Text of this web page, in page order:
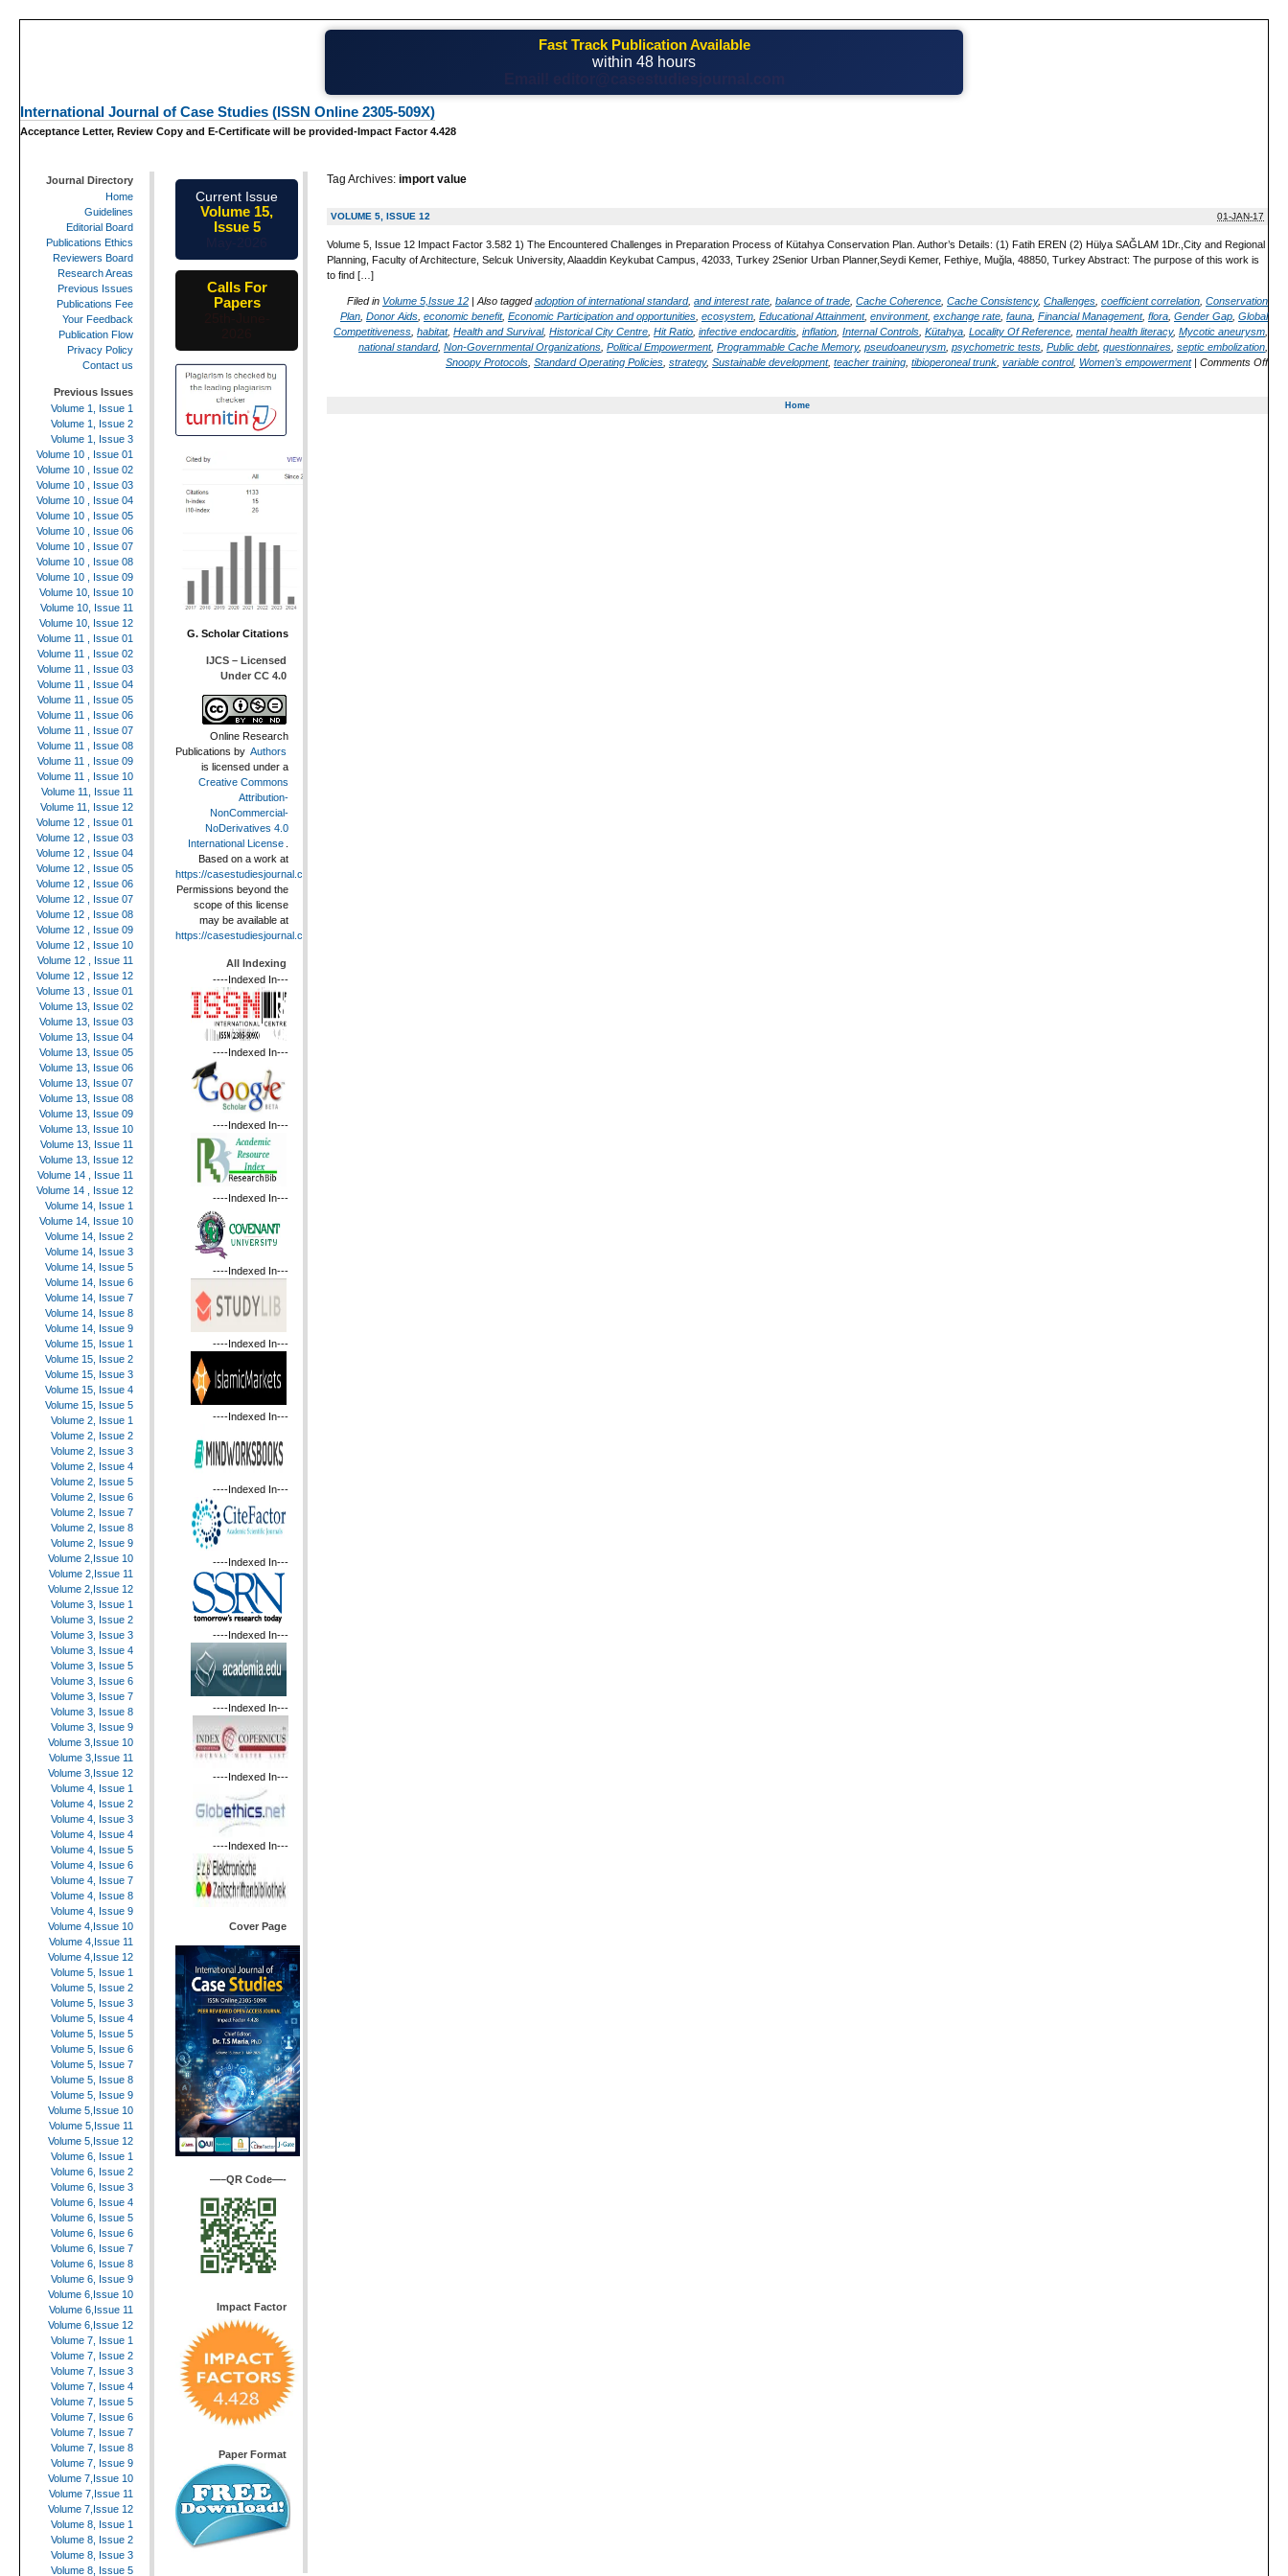
Fast Track Publication Available
within 48 hours
International Journal of Case Studies (ISSN Online 2305-509X)
Acceptance Letter, Review Copy and E-Certificate will be provided-Impact Factor 4.428
Tag Archives: import value
VOLUME 5, ISSUE 12 01-JAN-17
Volume 5, Issue 12 Impact Factor 3.582 1) The Encountered Challenges in Preparation Process of Kütahya Conservation Plan. Author’s Details: (1) Fatih EREN (2) Hülya SAĞLAM 1Dr.,City and Regional
Planning, Faculty of Architecture, Selcuk University, Alaaddin Keykubat Campus, 42033, Turkey 2Senior Urban Planner,Seydi Kemer, Fethiye, Muğla, 48850, Turkey Abstract: The purpose of this work is
to find […]
Filed in Volume 5,Issue 12 | Also taggedadoption of international standard, and interest rate balance of trade Cache Coherence Cache Consistency, Challenges coefficient correlation Conservation
Plan Donor Aids economic benefit, Economic Participation and opportunities ecosystem Educational Attainment, environment, exchange rate fauna Financial Management, flora Gender Gap Global
Competitiveness habitat, Health and Survival, Historical City Centre Hit Ratio infective endocarditis inflation Internal Controls Kütahya Locality Of Reference mental health literacy, Mycotic aneurysm
national standard, Non-Governmental Organizations Political Empowerment, Programmable Cache Memory, pseudoaneurysm psychometric tests Public debt, questionnaires septic embolization
Snoopy Protocols Standard Operating Policies strategy, Sustainable development, teacher training tibioperoneal trunk variable control, Women’s empowerment | Comments Off
Home
Journal Directory
Home
Guidelines
Editorial Board
Publications Ethics
Reviewers Board
Research Areas
Previous Issues
Publications Fee
Your Feedback
Publication Flow
Privacy Policy
Contact us
Previous Issues
Volume 1, Issue 1
Volume 1, Issue 2
Volume 1, Issue 3
Volume 10 , Issue 01
Volume 10 , Issue 02
Volume 10 , Issue 03
Volume 10 , Issue 04
Volume 10 , Issue 05
Volume 10 , Issue 06
Volume 10 , Issue 07
Volume 10 , Issue 08
Volume 10 , Issue 09
Volume 10, Issue 10
Volume 10, Issue 11
Volume 10, Issue 12
Volume 11 , Issue 01
Volume 11 , Issue 02
Volume 11 , Issue 03
Volume 11 , Issue 04
Volume 11 , Issue 05
Volume 11 , Issue 06
Volume 11 , Issue 07
Volume 11 , Issue 08
Volume 11 , Issue 09
Volume 11 , Issue 10
Volume 11, Issue 11
Volume 11, Issue 12
Volume 12 , Issue 01
Volume 12 , Issue 03
Volume 12 , Issue 04
Volume 12 , Issue 05
Volume 12 , Issue 06
Volume 12 , Issue 07
Volume 12 , Issue 08
Volume 12 , Issue 09
Volume 12 , Issue 10
Volume 12 , Issue 11
Volume 12 , Issue 12
Volume 13 , Issue 01
Volume 13, Issue 02
Volume 13, Issue 03
Volume 13, Issue 04
Volume 13, Issue 05
Volume 13, Issue 06
Volume 13, Issue 07
Volume 13, Issue 08
Volume 13, Issue 09
Volume 13, Issue 10
Volume 13, Issue 11
Volume 13, Issue 12
Volume 14 , Issue 11
Volume 14 , Issue 12
Volume 14, Issue 1
Volume 14, Issue 10
Volume 14, Issue 2
Volume 14, Issue 3
Volume 14, Issue 5
Volume 14, Issue 6
Volume 14, Issue 7
Volume 14, Issue 8
Volume 14, Issue 9
Volume 15, Issue 1
Volume 15, Issue 2
Volume 15, Issue 3
Volume 15, Issue 4
Volume 15, Issue 5
Volume 2, Issue 1
Volume 2, Issue 2
Volume 2, Issue 3
Volume 2, Issue 4
Volume 2, Issue 5
Volume 2, Issue 6
Volume 2, Issue 7
Volume 2, Issue 8
Volume 2, Issue 9
Volume 2,Issue 10
Volume 2,Issue 11
Volume 2,Issue 12
Volume 3, Issue 1
Volume 3, Issue 2
Volume 3, Issue 3
Volume 3, Issue 4
Volume 3, Issue 5
Volume 3, Issue 6
Volume 3, Issue 7
Volume 3, Issue 8
Volume 3, Issue 9
Volume 3,Issue 10
Volume 3,Issue 11
Volume 3,Issue 12
Volume 4, Issue 1
Volume 4, Issue 2
Volume 4, Issue 3
Volume 4, Issue 4
Volume 4, Issue 5
Volume 4, Issue 6
Volume 4, Issue 7
Volume 4, Issue 8
Volume 4, Issue 9
Volume 4,Issue 10
Volume 4,Issue 11
Volume 4,Issue 12
Volume 5, Issue 1
Volume 5, Issue 2
Volume 5, Issue 3
Volume 5, Issue 4
Volume 5, Issue 5
Volume 5, Issue 6
Volume 5, Issue 7
Volume 5, Issue 8
Volume 5, Issue 9
Volume 5,Issue 10
Volume 5,Issue 11
Volume 5,Issue 12
Volume 6, Issue 1
Volume 6, Issue 2
Volume 6, Issue 3
Volume 6, Issue 4
Volume 6, Issue 5
Volume 6, Issue 6
Volume 6, Issue 7
Volume 6, Issue 8
Volume 6, Issue 9
Volume 6,Issue 10
Volume 6,Issue 11
Volume 6,Issue 12
Volume 7, Issue 1
Volume 7, Issue 2
Volume 7, Issue 3
Volume 7, Issue 4
Volume 7, Issue 5
Volume 7, Issue 6
Volume 7, Issue 7
Volume 7, Issue 8
Volume 7, Issue 9
Volume 7,Issue 10
Volume 7,Issue 11
Volume 7,Issue 12
Volume 8, Issue 1
Volume 8, Issue 2
Volume 8, Issue 3
Volume 8, Issue 5
Current Issue
Volume 15,
Issue 5
Calls For
Papers
G. Scholar Citations
IJCS – Licensed
Under CC 4.0
Online Research
Publications by Authors
is licensed under a
Creative Commons
Attribution-
NonCommercial-
NoDerivatives 4.0
International License .
Based on a work at
https://casestudiesjournal.com
Permissions beyond the
scope of this license
may be available at
https://casestudiesjournal.com
All Indexing
----Indexed In---
----Indexed In---
----Indexed In---
----Indexed In---
----Indexed In---
----Indexed In---
----Indexed In---
----Indexed In---
----Indexed In---
----Indexed In---
----Indexed In---
----Indexed In---
----Indexed In---
Cover Page
—–QR Code—-
Impact Factor
Paper Format